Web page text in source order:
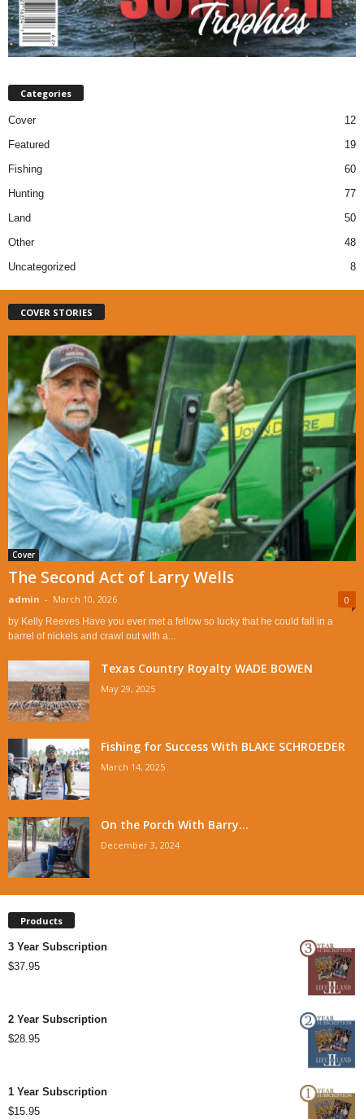
Categories
Cover
12
Featured
19
Fishing
60
Hunting
77
Land
50
Other
48
Uncategorized
8
COVER STORIES
Cover
The Second Act of Larry Wells
admin - March 10, 2026 0
by Kelly Reeves Have you ever met a fellow so lucky that he could fall in a
barrel of nickels and crawl out with a...
Texas Country Royalty WADE BOWEN
May 29, 2025
Fishing for Success With BLAKE SCHROEDER
March 14, 2025
On the Porch With Barry...
December 3, 2024
Products
3 Year Subscription
$37.95
2 Year Subscription
$28.95
1 Year Subscription
$15.95